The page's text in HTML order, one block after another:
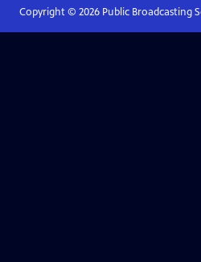
Copyright © 2026Public Broadcasting